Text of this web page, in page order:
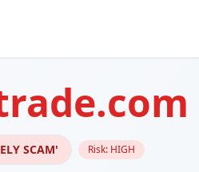
SCAM' Risk: HIGH